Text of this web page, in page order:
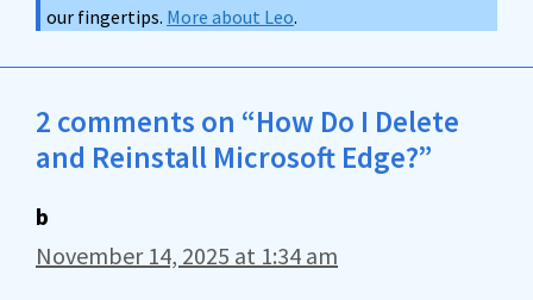
our fingertips. More about Leo.
2 comments on “How Do I Delete
and Reinstall Microsoft Edge?”
b
November 14, 2025 at 1:34 am